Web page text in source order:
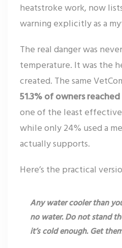
heatstroke work, now
warning explicitly as a
The real danger was
temperature. It was the
created. The same
51.3% of owners
one of the least
while only 24% used a
actually supports.
Here’s the practical
Any water cooler than
no water. Do not stand
it’s cold enough. Get